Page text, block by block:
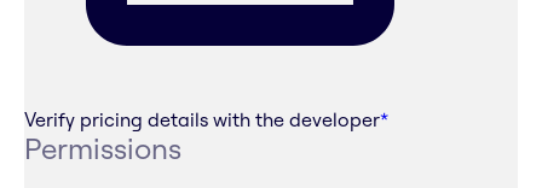
Verify pricing details with the developer*
Permissions